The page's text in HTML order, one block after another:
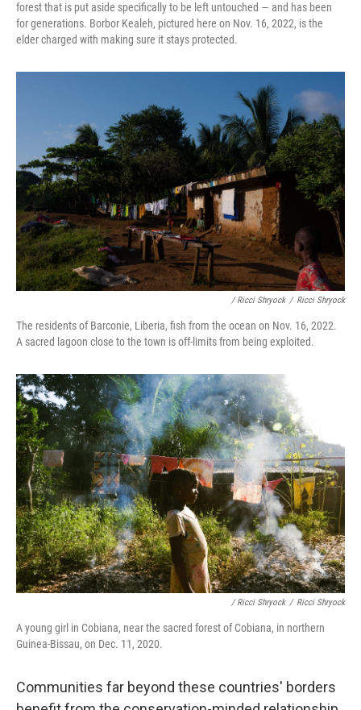
forest that is put aside specifically to be left untouched — and has been
for generations. Borbor Kealeh, pictured here on Nov. 16, 2022, is the
elder charged with making sure it stays protected.
/ Ricci Shryock / Ricci Shryock
The residents of Barconie, Liberia, fish from the ocean on Nov. 16, 2022.
A sacred lagoon close to the town is off-limits from being exploited.
/ Ricci Shryock / Ricci Shryock
A young girl in Cobiana, near the sacred forest of Cobiana, in northern
Guinea-Bissau, on Dec. 11, 2020.
Communities far beyond these countries' borders